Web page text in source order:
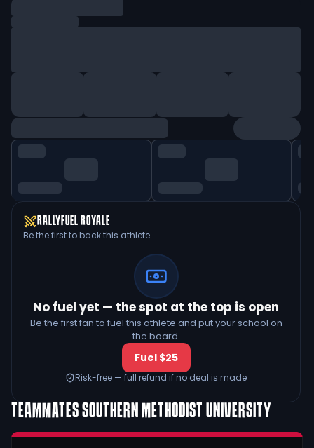
RALLYFUEL ROYALE
Be the first to back this athlete
No fuel yet — the spot at the top is open
Be the first fan to fuel this athlete and put your school on
the board.
Fuel $25
Risk-free — full refund if no deal is made
TEAMMATESSOUTHERN METHODIST UNIVERSITY